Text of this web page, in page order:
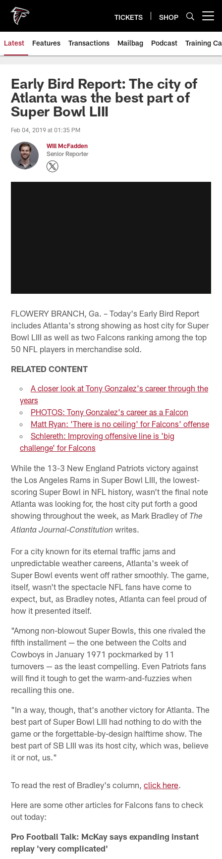
main
content
TICKETS SHOP
Latest Features Transactions Mailbag Podcast Training
Early Bird Report: The city of
Atlanta was the best part of
Super Bowl LIII
Feb 04, 2019 at 01:35 PM
Will McFadden
Senior Reporter
FLOWERY BRANCH, Ga. – Today's Early Bird Report
includes Atlanta's strong showing as host city for Super
Bowl LIII as well as two Falcons ranking among the top
50 NFL players in merchandise sold.
RELATED CONTENT
A closer look at Tony Gonzalez's career through the
years
PHOTOS: Tony Gonzalez's career as a Falcon
Matt Ryan: 'There is no ceiling' for Falcons' offense
Schlereth: Improving offensive line is 'big
challenge' for Falcons
While the 13-3 New England Patriots victory against
the Los Angeles Rams in Super Bowl LIII, the lowest-
scoring Super Bowl in NFL history, wasn't the final note
Atlanta was looking for, the host city put forth a good
showing throughout the week, as Mark Bradley of The
Atlanta Journal-Constitution writes.
For a city known for its eternal traffic jams and
unpredictable weather careens, Atlanta's week of
Super Bowl events went off rather smoothly. The game,
itself, wasn't the spectacle NFL fans have come to
expect, but, as Bradley notes, Atlanta can feel proud of
how it presented itself.
"Among non-blowout Super Bowls, this one rivaled the
fifth installment — the one between the Colts and
Cowboys in January 1971 pockmarked by 11
turnovers — as the least compelling. Even Patriots fans
will find it tough to get the warm-and-fuzzies when
recalling this one.
"In a way, though, that's another victory for Atlanta. The
best part of Super Bowl LIII had nothing to do with the
game or the forgettable-by-design halftime show. The
best part of SB LIII was its host city, which was, believe
it or not, us."
To read the rest of Bradley's column,click here.
Here are some other articles for Falcons fans to check
out today:
Pro Football Talk: McKay says expanding instant
replay 'very complicated'